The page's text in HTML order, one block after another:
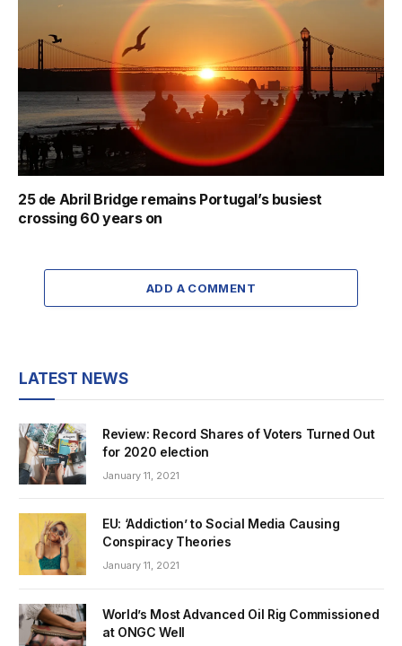
25 de Abril Bridge remains Portugal’s busiest
crossing 60 years on
ADD A COMMENT
LATEST NEWS
Review: Record Shares of Voters Turned Out
for 2020 election
January 11, 2021
EU: ‘Addiction’ to Social Media Causing
Conspiracy Theories
January 11, 2021
World’s Most Advanced Oil Rig Commissioned
at ONGC Well